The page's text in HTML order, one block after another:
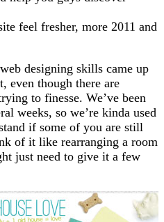
feel fresher, more 2011 and
designing skills came up
even though there are
to finesse. We’ve been
weeks, so we’re kinda used
if some of you are still
of it like rearranging a room
just need to give it a few